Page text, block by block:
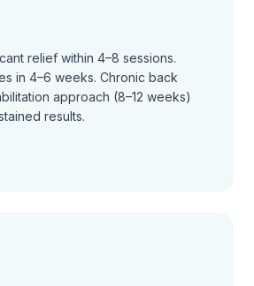
relief within 4–8 sessions.
in 4–6 weeks. Chronic back
approach (8–12 weeks)
results.